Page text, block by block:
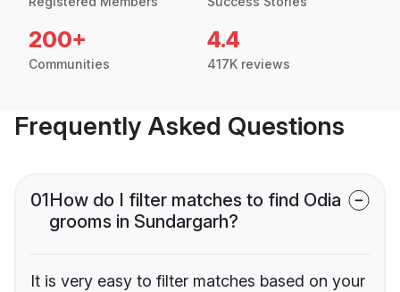
200+
Communities
4.4
417K reviews
Frequently Asked Questions
01How do I filter matches to find Odia
grooms in Sundargarh?
It is very easy to filter matches based on your